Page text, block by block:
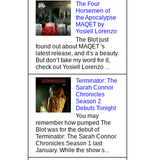
The Four
Horsemen of
the Apocalypse
MAQET by
Yosiell Lorenzo
The Blot just
found out about MAQET 's
latest release, and it’s a beauty.
But don’t take my word for it,
check out Yosiell Lorenzo ...
Terminator: The
Sarah Connor
Chronicles
Season 2
Debuts Tonight
You may
remember how pumped The
Blot was for the debut of
Terminator: The Sarah Connor
Chronicles Season 1 last
January. While the show s...